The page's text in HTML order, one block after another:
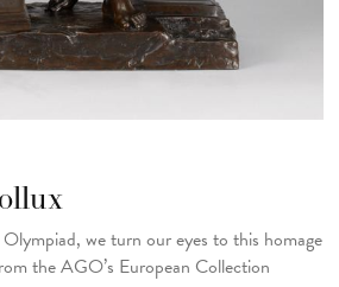
we turn our eyes to this homage
the AGO’s European Collection